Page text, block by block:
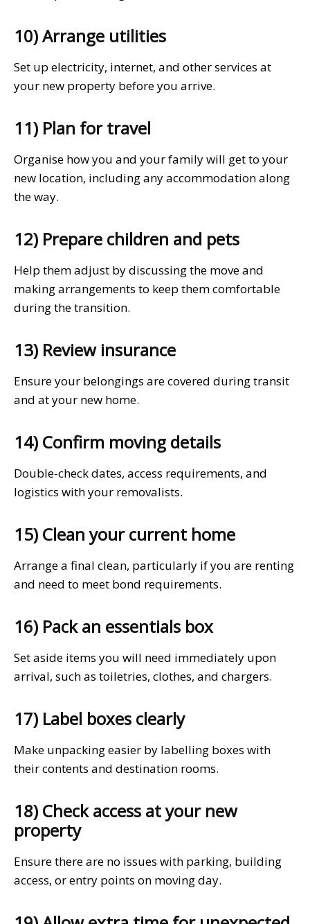
10) Arrange utilities
Set up electricity, internet, and other services at
your new property before you arrive.
11) Plan for travel
Organise how you and your family will get to your
new location, including any accommodation along
the way.
12) Prepare children and pets
Help them adjust by discussing the move and
making arrangements to keep them comfortable
during the transition.
13) Review insurance
Ensure your belongings are covered during transit
and at your new home.
14) Confirm moving details
Double-check dates, access requirements, and
logistics with your removalists.
15) Clean your current home
Arrange a final clean, particularly if you are renting
and need to meet bond requirements.
16) Pack an essentials box
Set aside items you will need immediately upon
arrival, such as toiletries, clothes, and chargers.
17) Label boxes clearly
Make unpacking easier by labelling boxes with
their contents and destination rooms.
18) Check access at your new
property
Ensure there are no issues with parking, building
access, or entry points on moving day.